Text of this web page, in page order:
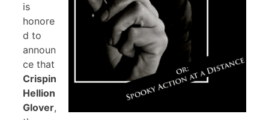
is
honore
d to
announ
ce that
Crispin
Hellion
Glover,